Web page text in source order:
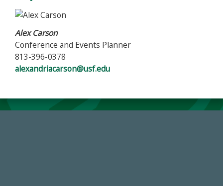
Alex Carson
Conference and Events Planner
813-396-0378
alexandriacarson@usf.edu